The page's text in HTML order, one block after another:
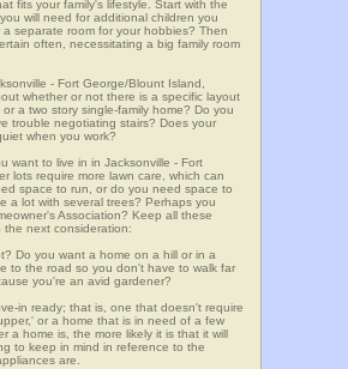
fits your family's lifestyle. Start with the
will need for additional children you
separate room for your hobbies? Then
often, necessitating a big family room
- Fort George/Blount Island,
whether or not there is a specific layout
a two story single-family home? Do you
trouble negotiating stairs? Does your
when you work?
want to live in in Jacksonville - Fort
lots require more lawn care, which can
space to run, or do you need space to
a lot with several trees? Perhaps you
Association? Keep all these
next consideration:
Do you want a home on a hill or in a
to the road so you don't have to walk far
you're an avid gardener?
in ready; that is, one that doesn't require
or a home that is in need of a few
home is, the more likely it is that it will
to keep in mind in reference to the
are.